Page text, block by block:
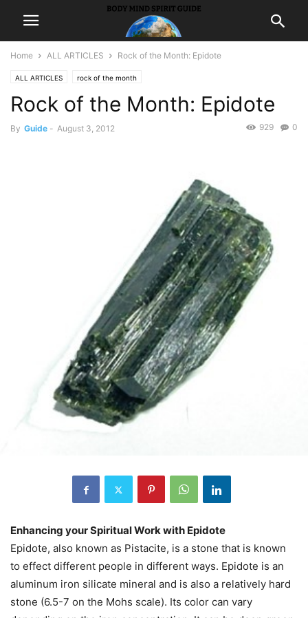
Home ALL ARTICLES Rock of the Month: Epidote
ALL ARTICLES rock of the month
Rock of the Month: Epidote
By Guide - August 3, 2012 0
929
Enhancing your Spiritual Work with Epidote
Epidote, also known as Pistacite, is a stone that is known
to effect different people in different ways. Epidote is an
aluminum iron silicate mineral and is also a relatively hard
stone (6.5-7 on the Mohs scale). Its color can vary